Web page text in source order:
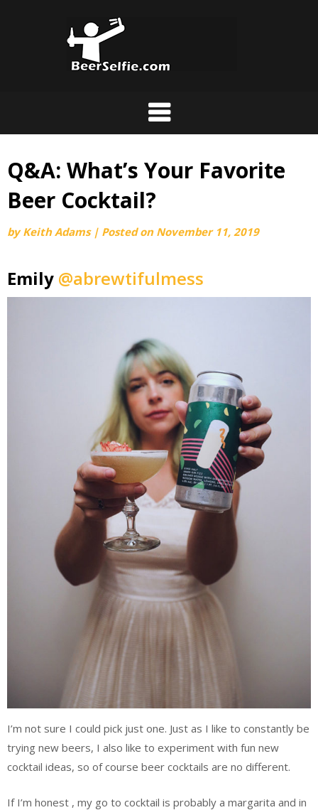
Q&A: What’s Your Favorite
Beer Cocktail?
byKeith Adams | Posted on November 11, 2019
Emily @abrewtifulmess
I’m not sure I could pick just one. Just as I like to constantly be
trying new beers, I also like to experiment with fun new
cocktail ideas, so of course beer cocktails are no different.
If I’m honest , my go to cocktail is probably a margarita and in